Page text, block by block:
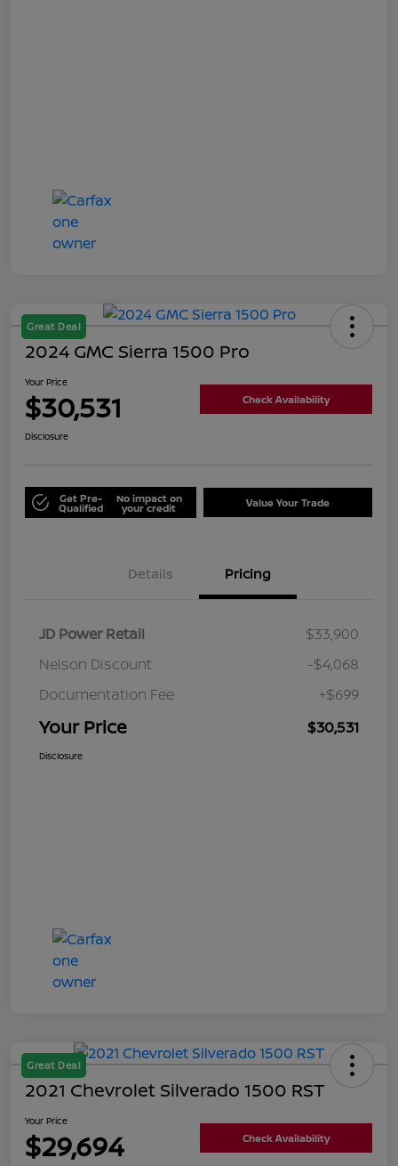
Great Deal
2024 GMC Sierra 1500 Pro
Your Price
$30,531 Check Availability
Disclosure
Get Pre-
Qualified
No impact on
your credit Value Your Trade
Details Pricing
JD Power Retail
$33,900
Nelson Discount
-$4,068
Documentation Fee
+$699
Your Price $30,531
Disclosure
Great Deal
2021 Chevrolet Silverado 1500 RST
Your Price
$29,694 Check Availability